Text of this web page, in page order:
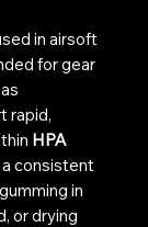
in airsoft
for gear
rapid,
HPA
a consistent
in
or drying